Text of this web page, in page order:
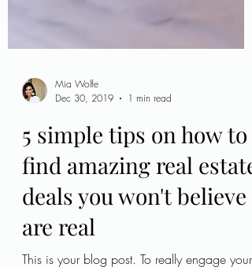
Mia Wolfe
Dec 30, 2019
1 min read
5 simple tips on how to
find amazing real estate
deals you won't believe